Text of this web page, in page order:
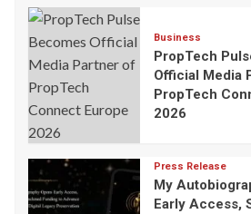
Business
PropTech
Official Media
PropTech
2026
Press Release
My
Early Access,